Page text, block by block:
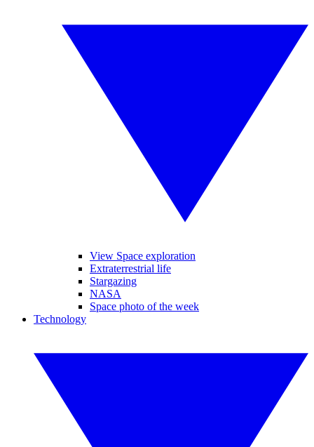
View Space exploration
Extraterrestrial life
Stargazing
NASA
Space photo of the week
Technology